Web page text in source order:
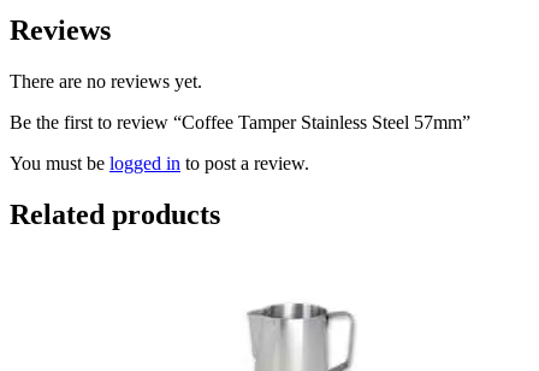
Reviews
There are no reviews yet.
Be the first to review “Coffee Tamper Stainless Steel 57mm”
You must be logged in to post a review.
Related products